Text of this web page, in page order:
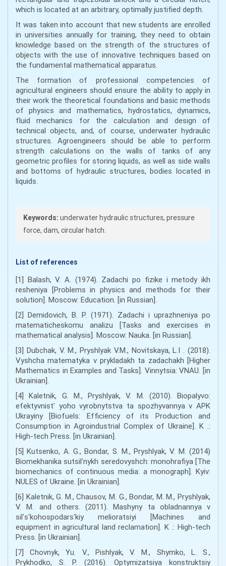
which is located at an arbitrary, optimally justified depth.
It was taken into account that new students are enrolled
in universities annually for training, they need to obtain
knowledge based on the strength of the structures of
objects with the use of innovative techniques based on
the fundamental mathematical apparatus.
The formation of professional competencies of
agricultural engineers should ensure the ability to apply in
their work the theoretical foundations and basic methods
of physics and mathematics, hydrostatics, dynamics,
fluid mechanics for the calculation and design of
technical objects, and, of course, underwater hydraulic
structures. Agroengineers should be able to perform
strength calculations on the walls of tanks of any
geometric profiles for storing liquids, as well as side walls
and bottoms of hydraulic structures, bodies located in
liquids.
Keywords: underwater hydraulic structures, pressure
force, dam, circular hatch.
List of references
[1] Balash, V. A. (1974). Zadachi po fizike i metody ikh
resheniya [Problems in physics and methods for their
solution]. Moscow: Education. [in Russian].
[2] Demidovich, B. P. (1971). Zadachi i uprazhneniya po
matematicheskomu analizu [Tasks and exercises in
mathematical analysis]. Moscow: Nauka. [in Russian].
[3] Dubchak, V. M., Pryshlyak V.M., Novitskaya, L.I . (2018).
Vyshcha matematyka v prykladakh ta zadachakh [Higher
Mathematics in Examples and Tasks]. Vinnytsia: VNAU. [in
Ukrainian].
[4] Kaletnik, G. M., Pryshlyak, V. M. (2010). Biopalyvo:
efektyvnistʹ yoho vyrobnytstva ta spozhyvannya v APK
Ukrayiny [Biofuels: Efficiency of its Production and
Consumption in Agroindustrial Complex of Ukraine]. K .:
High-tech Press. [in Ukrainian].
[5] Kutsenko, A. G., Bondar, S. M., Pryshlyak, V. M. (2014)
Biomekhanika sutsilʹnykh seredovyshch: monohrafiya [The
biomechanics of continuous media: a monograph]. Kyiv:
NULES of Ukraine. [in Ukrainian].
[6] Kaletnik, G. M., Chausov, M. G., Bondar, M. M., Pryshlyak,
V. M. and others. (2011). Mashyny ta obladnannya v
silʹsʹkohospodarsʹkiy melioratsiyi [Machines and
equipment in agricultural land reclamation]. K .: High-tech
Press. [in Ukrainian].
[7] Chovnyk, Yu. V., Pishlyak, V. M., Shymko, L. S.,
Prykhodko, S. P. (2016). Optymizatsiya konstruktsiy